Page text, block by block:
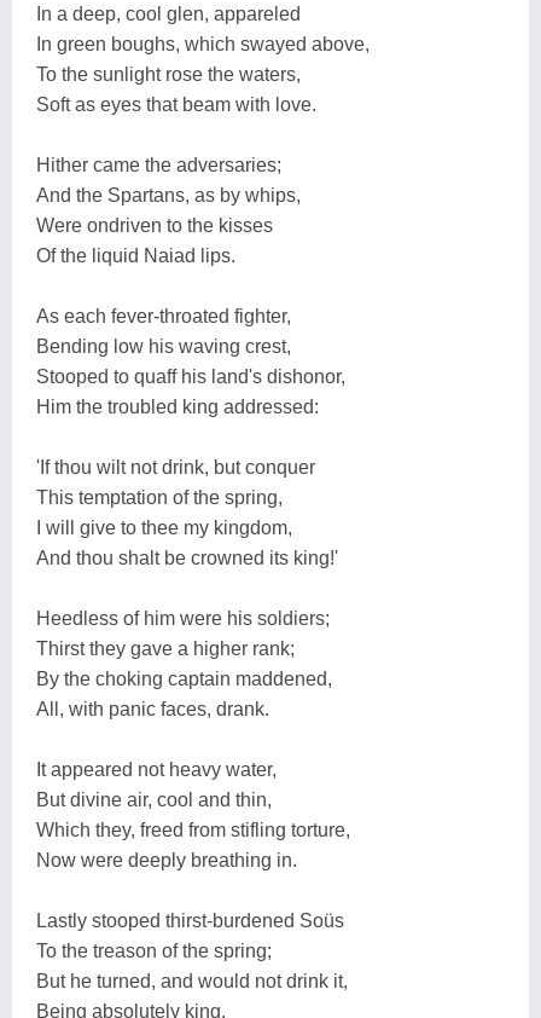
In a deep, cool glen, appareled
In green boughs, which swayed above,
To the sunlight rose the waters,
Soft as eyes that beam with love.
Hither came the adversaries;
And the Spartans, as by whips,
Were ondriven to the kisses
Of the liquid Naiad lips.
As each fever-throated fighter,
Bending low his waving crest,
Stooped to quaff his land's dishonor,
Him the troubled king addressed:
'If thou wilt not drink, but conquer
This temptation of the spring,
I will give to thee my kingdom,
And thou shalt be crowned its king!'
Heedless of him were his soldiers;
Thirst they gave a higher rank;
By the choking captain maddened,
All, with panic faces, drank.
It appeared not heavy water,
But divine air, cool and thin,
Which they, freed from stifling torture,
Now were deeply breathing in.
Lastly stooped thirst-burdened Soüs
To the treason of the spring;
But he turned, and would not drink it,
Being absolutely king.